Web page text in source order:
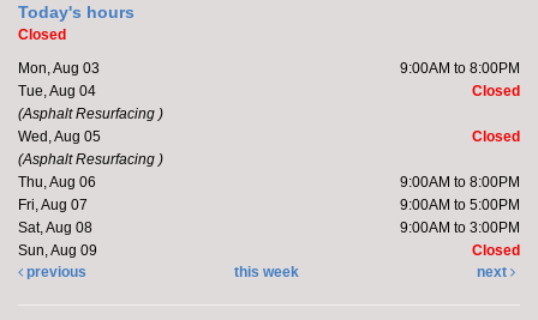
Today's hours
Closed
Mon, Aug 03
9:00AM to 8:00PM
Tue, Aug 04
Closed
(Asphalt Resurfacing )
Wed, Aug 05
Closed
(Asphalt Resurfacing )
Thu, Aug 06
9:00AM to 8:00PM
Fri, Aug 07
9:00AM to 5:00PM
Sat, Aug 08
9:00AM to 3:00PM
Sun, Aug 09
Closed
previous
this week next